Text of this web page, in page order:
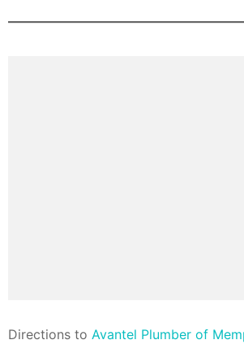
Directions to Avantel Plumber of